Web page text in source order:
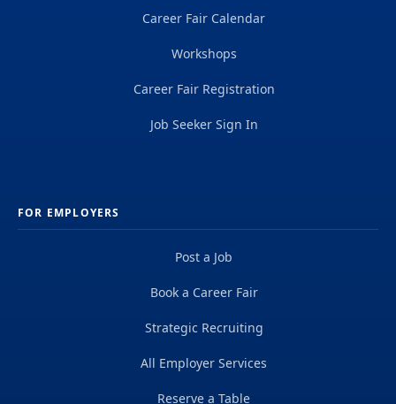
Career Fair Calendar
Workshops
Career Fair Registration
Job Seeker Sign In
FOR EMPLOYERS
Post a Job
Book a Career Fair
Strategic Recruiting
All Employer Services
Reserve a Table